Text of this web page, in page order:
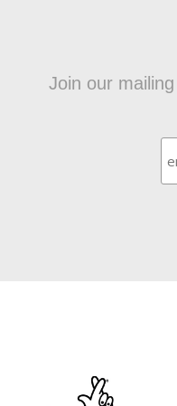
Join our